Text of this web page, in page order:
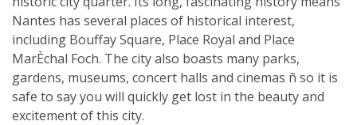
Nantes has several places of historical interest,
including Bouffay Square, Place Royal and Place
MarÈchal Foch. The city also boasts many parks,
gardens, museums, concert halls and cinemas ñ so it is
safe to say you will quickly get lost in the beauty and
excitement of this city.